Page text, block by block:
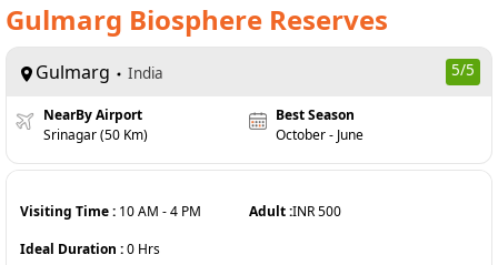
Gulmarg Biosphere Reserves
Gulmarg India 5/5
NearBy Airport
Srinagar (50 Km)
Best Season
October - June
Visiting Time : 10 AM -4 PM
Ideal Duration :0 Hrs
Adult :INR500